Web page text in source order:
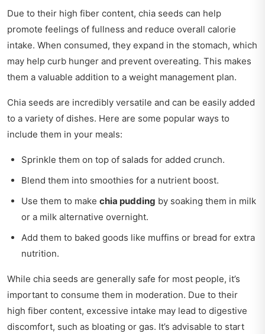
Due to their high fiber content, chia seeds can help
promote feelings of fullness and reduce overall calorie
intake. When consumed, they expand in the stomach, which
may help curb hunger and prevent overeating. This makes
them a valuable addition to a weight management plan.
Chia seeds are incredibly versatile and can be easily added
to a variety of dishes. Here are some popular ways to
include them in your meals:
Sprinkle them on top of salads for added crunch.
Blend them into smoothies for a nutrient boost.
Use them to make chia pudding by soaking them in milk
or a milk alternative overnight.
Add them to baked goods like muffins or bread for extra
nutrition.
While chia seeds are generally safe for most people, it’s
important to consume them in moderation. Due to their
high fiber content, excessive intake may lead to digestive
discomfort, such as bloating or gas. It’s advisable to start